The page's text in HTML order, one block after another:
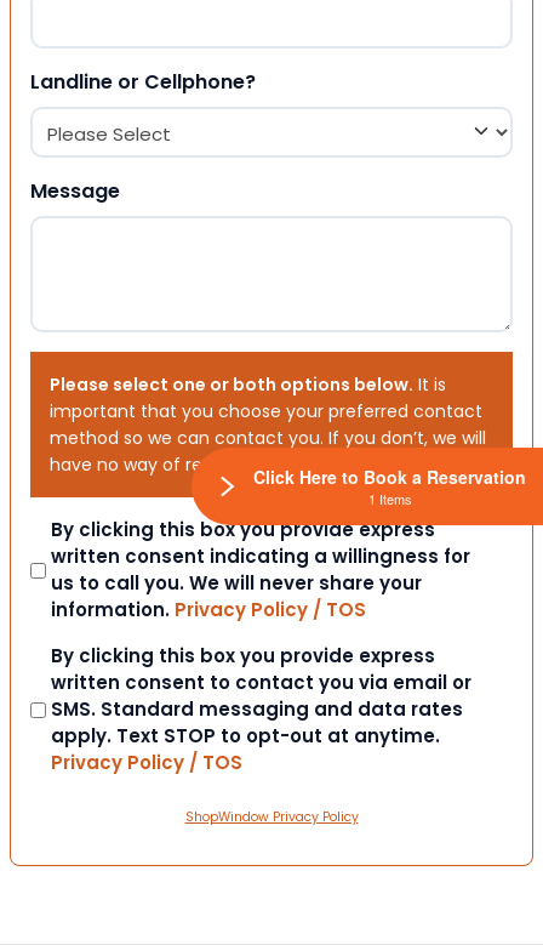
Landline or Cellphone?
Message
Please select one or both options below. It is
important that you choose your preferred contact
method so we can contact you. If you don’t, we will
have no way of reaching out to you.
Consent
By clicking this box you provide express
written consent indicating a willingness for
us to call you. We will never share your
information. Privacy Policy / TOS
Consent
By clicking this box you provide express
written consent to contact you via email or
SMS. Standard messaging and data rates
apply. Text STOP to opt-out at anytime.
Privacy Policy / TOS
ShopWindow Privacy Policy
Click Here to Book a Reservation
1 Items